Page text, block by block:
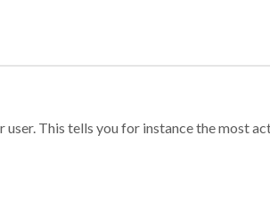
This tells you for instance the most